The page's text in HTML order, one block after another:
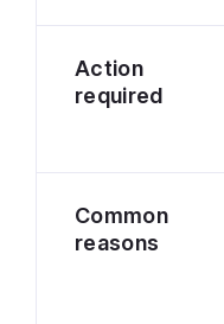
Action
required
Common
reasons